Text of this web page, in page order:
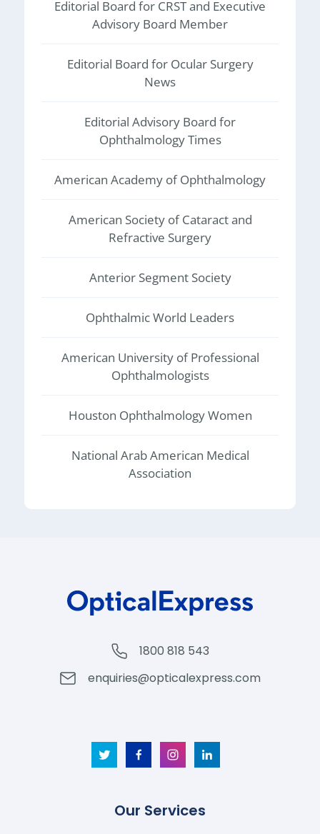
Editorial Board for CRST and Executive
Advisory Board Member
Editorial Board for Ocular Surgery
News
Editorial Advisory Board for
Ophthalmology Times
American Academy of Ophthalmology
American Society of Cataract and
Refractive Surgery
Anterior Segment Society
Ophthalmic World Leaders
American University of Professional
Ophthalmologists
Houston Ophthalmology Women
National Arab American Medical
Association
1800 818 543
enquiries@opticalexpress.com
Our Services